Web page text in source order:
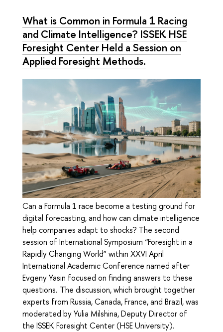
What is Common in Formula 1 Racing
and Climate Intelligence? ISSEK HSE
Foresight Center Held a Session on
Applied Foresight Methods.
Can a Formula 1 race become a testing ground for
digital forecasting, and how can climate intelligence
help companies adapt to shocks? The second
session of International Symposium “Foresight in a
Rapidly Changing World” within XXVI April
International Academic Conference named after
Evgeny Yasin focused on finding answers to these
questions. The discussion, which brought together
experts from Russia, Canada, France, and Brazil, was
moderated by Yulia Milshina, Deputy Director of
the ISSEK Foresight Center (HSE University).